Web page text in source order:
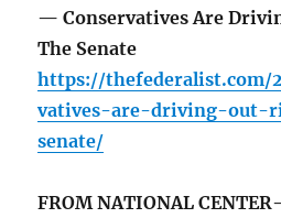
— Conservatives Are
The Senate
https://thefederalist.com/
vatives-are-driving-out-
senate/
FROM NATIONAL